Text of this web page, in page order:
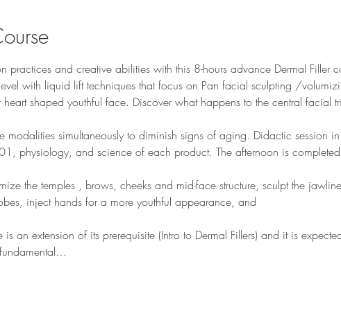
practices and creative abilities with this 8-hours advance Dermal Filler
with liquid lift techniques that focus on Pan facial sculpting /
shaped youthful face. Discover what happens to the central facial
modalities simultaneously to diminish signs of aging. Didactic session
physiology, and science of each product. The afternoon is
the temples , brows, cheeks and mid-face structure, sculpt the
inject hands for a more youthful appearance, and
an extension of its prerequisite (Intro to Dermal Fillers) and it is